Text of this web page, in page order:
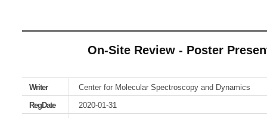
On-Site Review - Poster
Writer
Center for Molecular Spectroscopy and Dynamics
RegDate
2020-01-31